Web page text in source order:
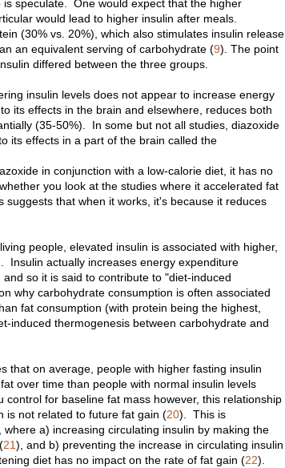
speculate. One would expect that the higher
would lead to higher insulin after meals.
(30% vs. 20%), which also stimulates insulin release
an equivalent serving of carbohydrate (9). The point
differed between the three groups.
insulin levels does not appear to increase energy
its effects in the brain and elsewhere, reduces both
(35-50%). In some but not all studies, diazoxide
its effects in a part of the brain called the
in conjunction with a low-calorie diet, it has no
you look at the studies where it accelerated fat
suggests that when it works, it's because it reduces
people, elevated insulin is associated with higher,
Insulin actually increases energy expenditure
and so it is said to contribute to "diet-induced
why carbohydrate consumption is often associated
fat consumption (with protein being the highest,
induced thermogenesis between carbohydrate and
that on average, people with higher fasting insulin
over time than people with normal insulin levels
for baseline fat mass however, this relationship
is not related to future fat gain (20). This is
a) increasing circulating insulin by making the
21), and b) preventing the increase in circulating insulin
diet has no impact on the rate of fat gain (22).